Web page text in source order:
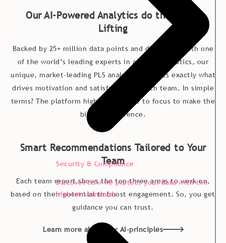
Security & Compliance
Discover how we protect your data with the
highest standards
Our AI-Powered Analytics do the Heavy
Lifting
Backed by 25+ million data points and developed with one
of the world’s leading experts in applied statistics, our
unique, market-leading PLS analysis pinpoints exactly what
drives motivation and satisfaction in each team. In simple
terms? The platform highlights where to focus to make the
biggest difference.
Smart Recommendations Tailored to Your
Team
Each team report shows the top three areas to work on,
based on their potential to boost engagement. So, you get
guidance you can trust.
Learn more about our AI-principles